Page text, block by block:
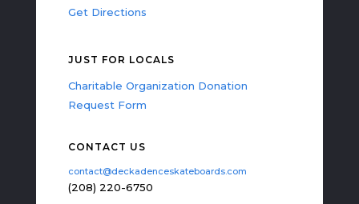
Get Directions
JUST FOR LOCALS
Charitable Organization Donation
Request Form
CONTACT US
contact@deckadenceskateboards.com
(208) 220-6750